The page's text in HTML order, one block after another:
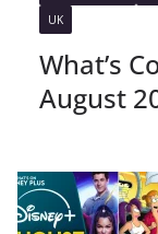
UK
What’s
August